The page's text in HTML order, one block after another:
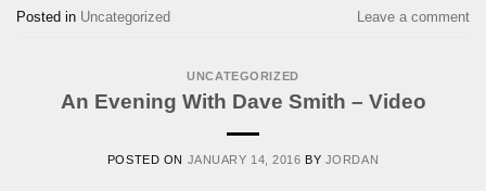
Posted in Uncategorized Leave a comment
UNCATEGORIZED
An Evening With Dave Smith – Video
POSTED ON JANUARY 14, 2016 BY JORDAN